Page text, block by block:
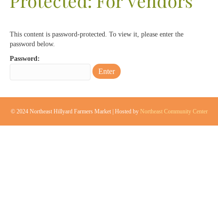
This content is password-protected. To view it, please enter the
password below.
Password:
© 2024 Northeast Hillyard Farmers Market | Hosted by Northeast Community Center